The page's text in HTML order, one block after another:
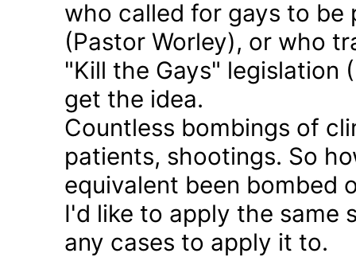
who called for gays to be
(Pastor Worley), or who
"Kill the Gays" legislation
get the idea.
Countless bombings of
patients, shootings. So
equivalent been bombed
I'd like to apply the same
any cases to apply it to.